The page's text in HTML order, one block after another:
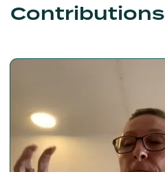
Contributions